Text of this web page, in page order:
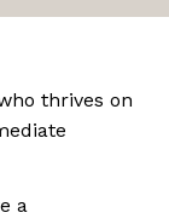
thrives on
a